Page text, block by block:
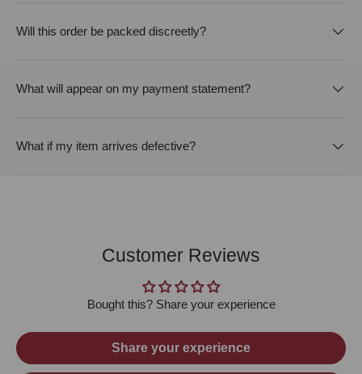
Will this order be packed discreetly?
What will appear on my payment statement?
What if my item arrives defective?
Customer Reviews
Bought this? Share your experience
Share your experience